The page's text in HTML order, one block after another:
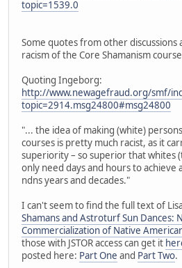
topic=1539.0
Some quotes from other
racism of the Core Shamanism
Quoting Ingeborg:
http://www.newagefraud.org/smf/
topic=2914.msg24800#msg24800
"... the idea of making (white)
courses is pretty much racist, as it
superiority – so superior that whites
only need days and hours to achieve
ndns years and decades."
I can't seem to find the full text of
Shamans and Astroturf Sun Dances:
Commercialization of Native
those with JSTOR access can get it
posted here: Part One and Part Two.